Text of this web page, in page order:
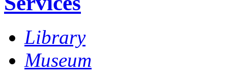
Library
Museum